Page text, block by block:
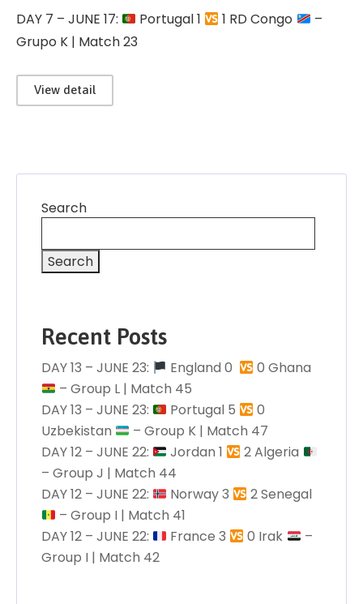
DAY 7 – JUNE 17: Portugal 1 1 RD Congo
–
Grupo K | Match 23
View detail
Search
Search
Recent Posts
DAY 13 – JUNE 23: England 0 󠁧󠁢󠁥󠁮󠁧󠁿
0 Ghana
– Group L | Match 45
DAY 13 – JUNE 23:
Portugal 5
0
Uzbekistan
– Group K | Match 47
DAY 12 – JUNE 22:
Jordan 1
2 Algeria
– Group J | Match 44
DAY 12 – JUNE 22:
Norway 3
2 Senegal
– Group I | Match 41
DAY 12 – JUNE 22:
France 3 0 Irak
–
Group I | Match 42